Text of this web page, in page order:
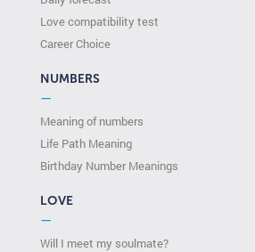
Love compatibility test
Сareer Сhoice
NUMBERS
—
Meaning of numbers
Life Path Meaning
Birthday Number Meanings
LOVE
—
Will I meet my soulmate?